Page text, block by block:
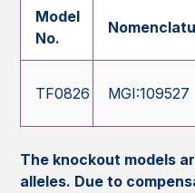
Model
No.
TF0826 MGI:109527
The knockout models
alleles. Due to